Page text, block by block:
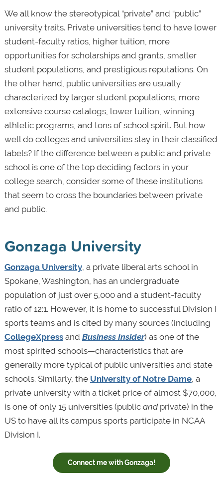
We all know the stereotypical “private” and “public”
university traits. Private universities tend to have lower
student-faculty ratios, higher tuition, more
opportunities for scholarships and grants, smaller
student populations, and prestigious reputations. On
the other hand, public universities are usually
characterized by larger student populations, more
extensive course catalogs, lower tuition, winning
athletic programs, and tons of school spirit. But how
well do colleges and universities stay in their classified
labels? If the difference between a public and private
school is one of the top deciding factors in your
college search, consider some of these institutions
that seem to cross the boundaries between private
and public.
Gonzaga University
Gonzaga University, a private liberal arts school in
Spokane, Washington, has an undergraduate
population of just over 5,000 and a student-faculty
ratio of 12:1. However, it is home to successful Division I
sports teams and is cited by many sources (including
CollegeXpressand Business Insider) as one of the
most spirited schools—characteristics that are
generally more typical of public universities and state
schools. Similarly, the University of Notre Dame, a
private university with a ticket price of almost $70,000,
is one of only 15 universities (public and private) in the
US to have all its campus sports participate in NCAA
Division I.
Connect me with Gonzaga!